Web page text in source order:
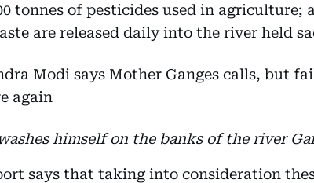
tonnes of pesticides used in agriculture;
are released daily into the river held
himself on the banks of the river
says that taking into consideration